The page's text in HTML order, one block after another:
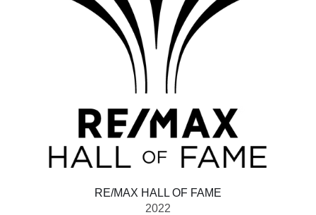
RE/MAX HALL OF FAME
2022